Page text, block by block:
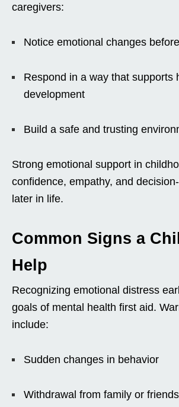
caregivers:
Notice emotional changes
Respond in a way that supports
development
Build a safe and trusting
Strong emotional support in
confidence, empathy, and
later in life.
Common Signs a
Help
Recognizing emotional distress
goals of mental health first aid.
include:
Sudden changes in behavior
Withdrawal from family or friends